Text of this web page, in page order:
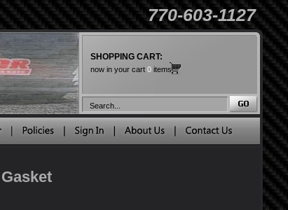
SHOPPING CART:
now in your cart 0 items
770-603-1127